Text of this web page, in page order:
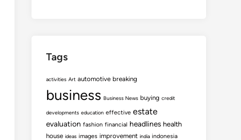
Tags
activities Art automotive breaking
business Business News buying credit
developments education effective estate
evaluation fashion financial headlines health
house ideas images improvement india indonesia